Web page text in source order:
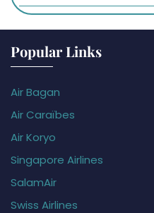
Popular Links
Air Bagan
Air Caraïbes
Air Koryo
Singapore Airlines
SalamAir
Swiss Airlines